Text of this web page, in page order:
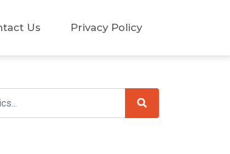
Us Privacy Policy